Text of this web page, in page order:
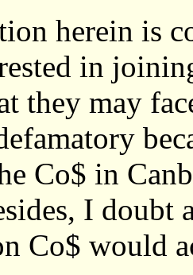
herein is
in
they may
Co$ in
I
Co$ would